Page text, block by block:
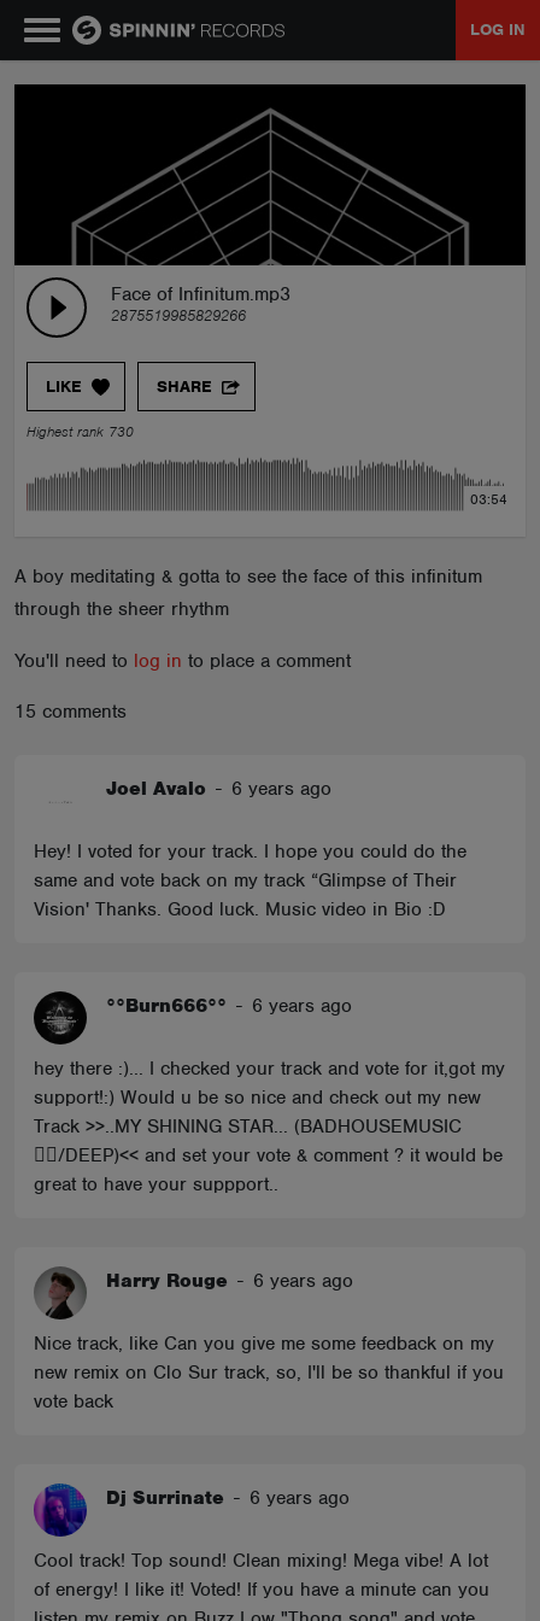
LOG IN
Face of Infinitum.mp3
2875519985829266
LIKE SHARE
Highest rank 730
03:54
A boy meditating & gotta to see the face of this infinitum
through the sheer rhythm
You'll need to log in to place a comment
15 comments
Joel Avalo - 6 years ago
Hey! I voted for your track. I hope you could do the
same and vote back on my track “Glimpse of Their
Vision' Thanks. Good luck. Music video in Bio :D
°°Burn666°° - 6 years ago
hey there :)... I checked your track and vote for it,got my
support!:) Would u be so nice and check out my new
Track >>..MY SHINING STAR... (BADHOUSEMUSIC
🏴‍☠️/DEEP)<< and set your vote & comment ? it would be
great to have your suppport..
Harry Rouge - 6 years ago
Nice track, like Can you give me some feedback on my
new remix on Clo Sur track, so, I'll be so thankful if you
vote back
Dj Surrinate - 6 years ago
Cool track! Top sound! Clean mixing! Mega vibe! A lot
of energy! I like it! Voted! If you have a minute can you
PLAYLISTS
TALENT POOL
EVENTS
ABOUT